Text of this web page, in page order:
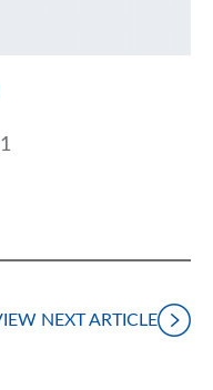
NEXT ARTICLE